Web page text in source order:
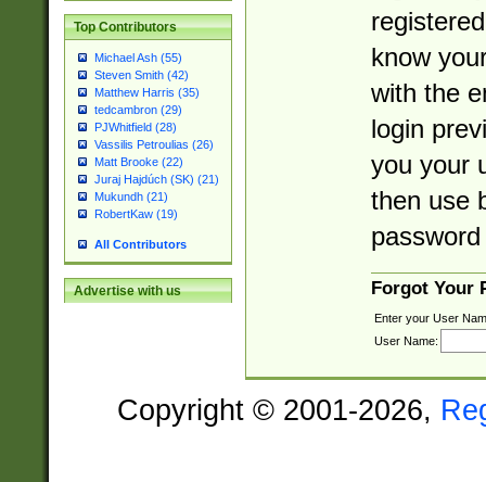
Top Contributors
Michael Ash (55)
Steven Smith (42)
Matthew Harris (35)
tedcambron (29)
PJWhitfield (28)
Vassilis Petroulias (26)
Matt Brooke (22)
Juraj Hajdúch (SK) (21)
Mukundh (21)
RobertKaw (19)
All Contributors
Advertise with us
know
with the
login
you your
then use
Forgot Your
Enter your User
User Name:
Copyright © 2001-2026,